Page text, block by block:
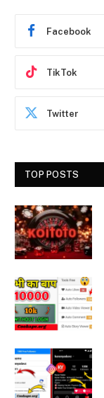
Facebook
TikTok
Twitter
TOP POSTS